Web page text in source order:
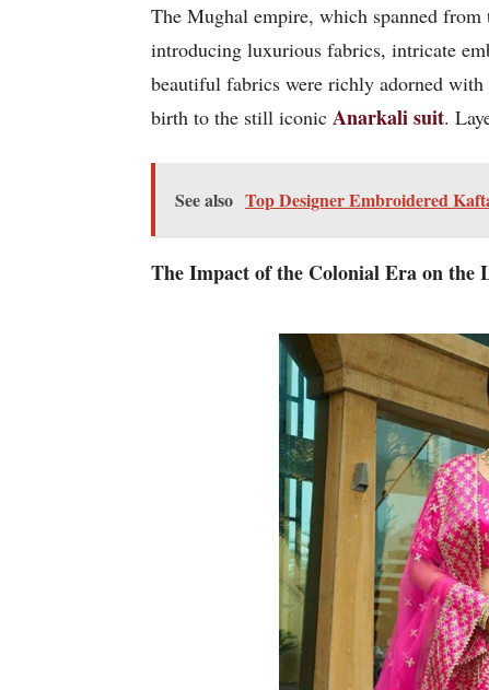
The Mughal empire, which spanned
introducing luxurious fabrics, intricate
beautiful fabrics were richly adorned with
birth to the still iconic Anarkali suit.
See also Top Designer Embroidered
The Impact of the Colonial Era on the